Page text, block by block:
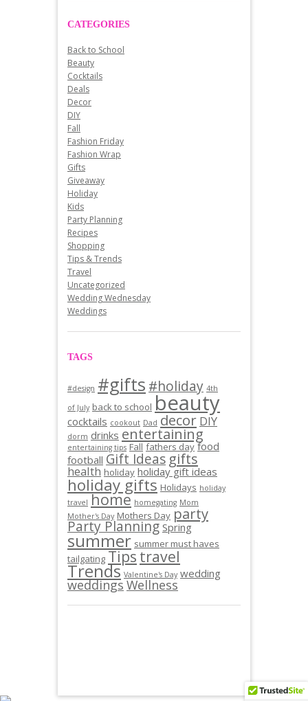
CATEGORIES
Back to School
Beauty
Cocktails
Deals
Decor
DIY
Fall
Fashion Friday
Fashion Wrap
Gifts
Giveaway
Holiday
Kids
Party Planning
Recipes
Shopping
Tips & Trends
Travel
Uncategorized
Wedding Wednesday
Weddings
TAGS
#design #gifts #holiday 4th
of July back to school beauty
cocktails cookout Dad decor DIY
dorm drinks entertaining
entertaining tips Fall fathers day food
football Gift Ideas gifts
health holiday holiday gift ideas
holiday gifts Holidays holiday
travel home homegating Mom
Mother's Day Mothers Day party
Party Planning Spring
summer summer must haves
tailgating Tips travel
Trends Valentine's Day wedding
weddings Wellness